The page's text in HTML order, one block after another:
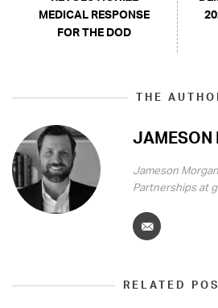
MEDICAL RESPONSE
FOR THE DOD
THE
JAMESON
Jameson
Partnerships at
RELATED